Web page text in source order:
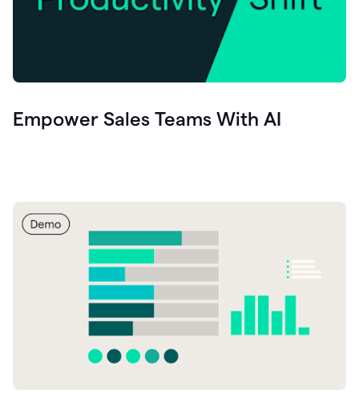
Empower Sales Teams With AI